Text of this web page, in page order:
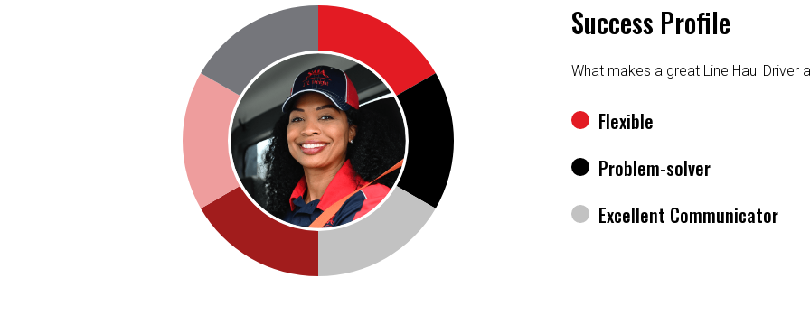
Success Profile
What makes a great Line Haul Driver
Flexible
Problem-solver
Excellent Communicator